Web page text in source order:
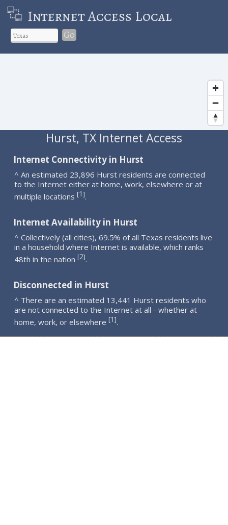
Internet Access Local
Go
Hurst, TX Internet Access
Internet Connectivity in Hurst
^ An estimated 23,896 Hurst residents are connected
to the Internet either at home, work, elsewhere or at
multiple locations [1].
Internet Availability in Hurst
^ Collectively (all cities), 69.5% of all Texas residents live
in a household where Internet is available, which ranks
48th in the nation [2].
Disconnected in Hurst
^ There are an estimated 13,441 Hurst residents who
are not connected to the Internet at all - whether at
home, work, or elsewhere [1].